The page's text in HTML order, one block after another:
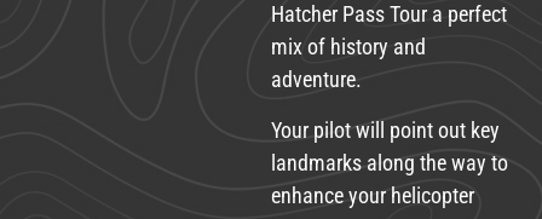
Hatcher Pass Tour a perfect
mix of history and
adventure.
Your pilot will point out key
landmarks along the way to
enhance your helicopter